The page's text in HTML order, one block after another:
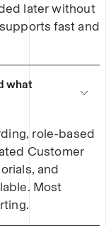
later without
fast and
what
role-based
Customer
and
Most